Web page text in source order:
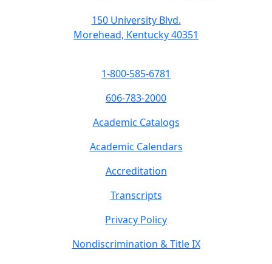
150 University Blvd.
Morehead, Kentucky 40351
1-800-585-6781
606-783-2000
Academic Catalogs
Academic Calendars
Accreditation
Transcripts
Privacy Policy
Nondiscrimination & Title IX